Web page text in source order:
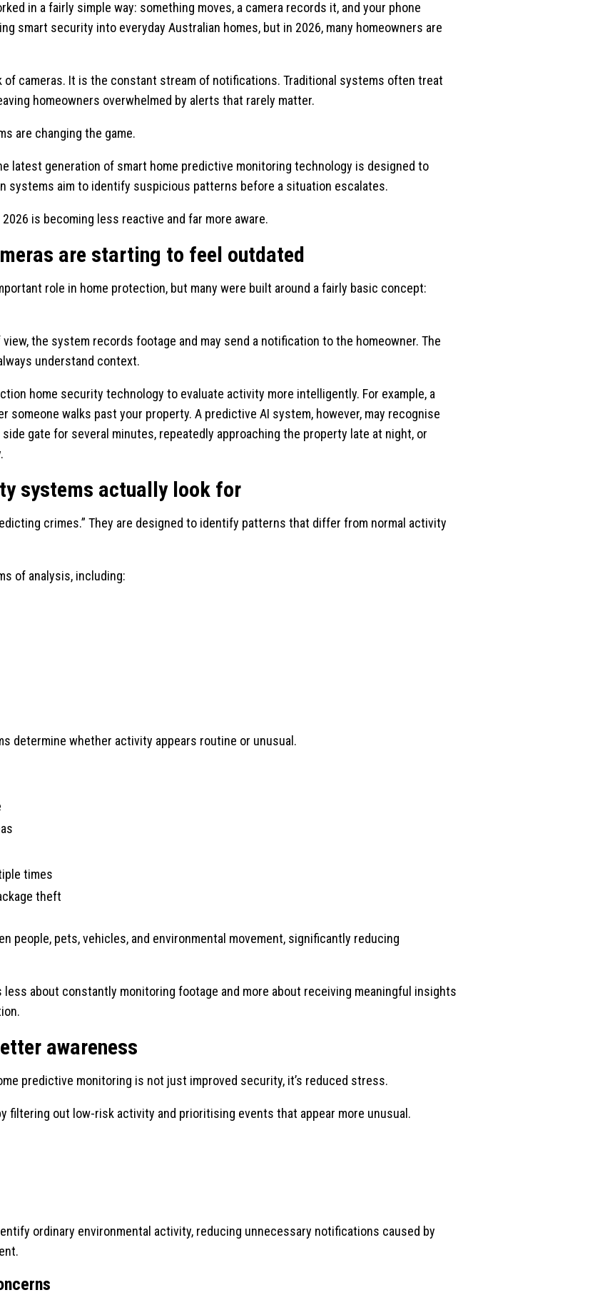
in a fairly simple way: something moves, a camera records it, and your phone
smart security into everyday Australian homes, but in 2026, many homeowners are
cameras. It is the constant stream of notifications. Traditional systems often treat
homeowners overwhelmed by alerts that rarely matter.
are changing the game.
latest generation of smart home predictive monitoring technology is designed to
systems aim to identify suspicious patterns before a situation escalates.
is becoming less reactive and far more aware.
are starting to feel outdated
role in home protection, but many were built around a fairly basic concept:
view, the system records footage and may send a notification to the homeowner. The
understand context.
home security technology to evaluate activity more intelligently. For example, a
someone walks past your property. A predictive AI system, however, may recognise
gate for several minutes, repeatedly approaching the property late at night, or
systems actually look for
crimes.” They are designed to identify patterns that differ from normal activity
of analysis, including:
determine whether activity appears routine or unusual.
times
theft
people, pets, vehicles, and environmental movement, significantly reducing
less about constantly monitoring footage and more about receiving meaningful insights
awareness
predictive monitoring is not just improved security, it’s reduced stress.
filtering out low-risk activity and prioritising events that appear more unusual.
ordinary environmental activity, reducing unnecessary notifications caused by